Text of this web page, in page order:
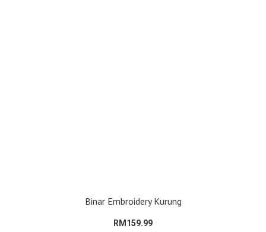
Binar Embroidery Kurung
RM159.99